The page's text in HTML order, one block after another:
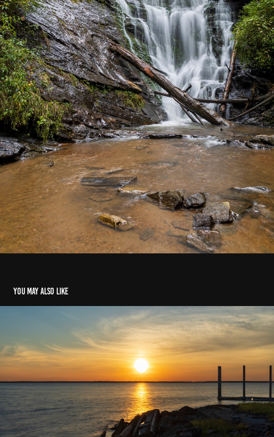
You may also like
Broad River Landing